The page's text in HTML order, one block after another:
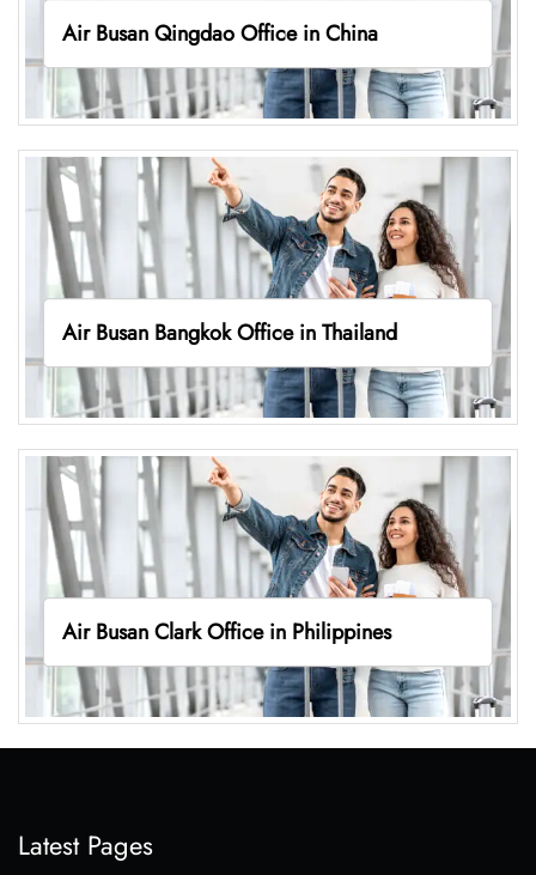
Air Busan Qingdao Office in China
Air Busan Bangkok Office in Thailand
Air Busan Clark Office in Philippines
Latest Pages